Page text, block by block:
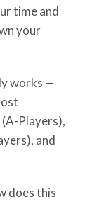
time and
your
works —
Players),
and
does this